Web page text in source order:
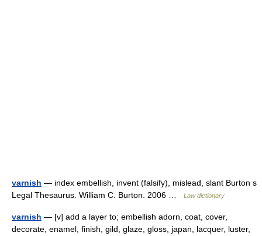
varnish — index embellish, invent (falsify), mislead, slant Burton s
Legal Thesaurus. William C. Burton. 2006 …
Law dictionary
varnish — [v] add a layer to; embellish adorn, coat, cover,
decorate, enamel, finish, gild, glaze, gloss, japan, lacquer, luster,